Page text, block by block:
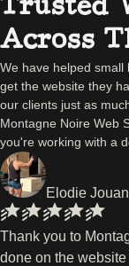
Trusted
Across
We have helped small
get the website they
our clients just as
Montagne Noire Web
you're working with a
Elodie
Thank you to
done on the